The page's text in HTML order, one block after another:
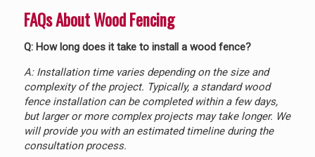
FAQs About Wood Fencing
Q: How long does it take to install a wood fence?
A: Installation time varies depending on the size and
complexity of the project. Typically, a standard wood
fence installation can be completed within a few days,
but larger or more complex projects may take longer. We
will provide you with an estimated timeline during the
consultation process.